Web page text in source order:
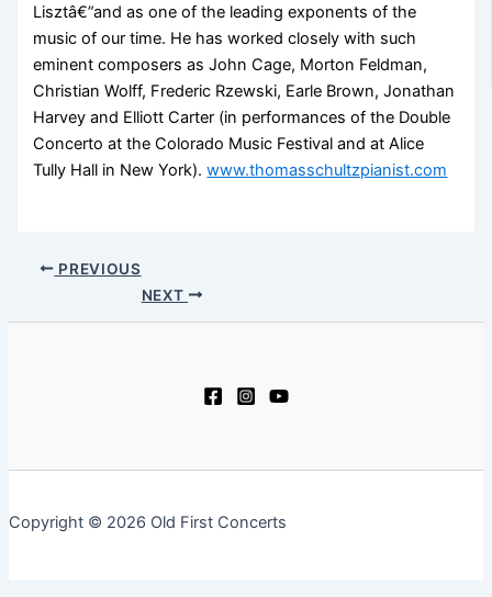
Lisztâ€”and as one of the leading exponents of the
music of our time. He has worked closely with such
eminent composers as John Cage, Morton Feldman,
Christian Wolff, Frederic Rzewski, Earle Brown, Jonathan
Harvey and Elliott Carter (in performances of the Double
Concerto at the Colorado Music Festival and at Alice
Tully Hall in New York).www.thomasschultzpianist.com
PREVIOUS
NEXT
Copyright © 2026 Old First Concerts